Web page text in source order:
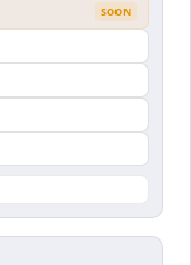
SOON